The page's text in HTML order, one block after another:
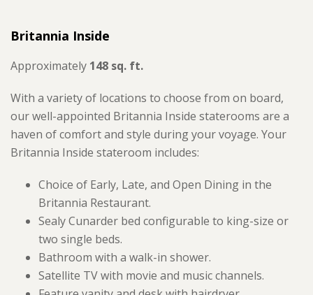
Britannia Inside
Approximately 148 sq. ft.
With a variety of locations to choose from on board,
our well-appointed Britannia Inside staterooms are a
haven of comfort and style during your voyage. Your
Britannia Inside stateroom includes:
Choice of Early, Late, and Open Dining in the
Britannia Restaurant.
Sealy Cunarder bed configurable to king-size or
two single beds.
Bathroom with a walk-in shower.
Satellite TV with movie and music channels.